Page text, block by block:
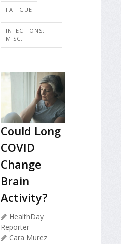
FATIGUE
INFECTIONS:
MISC.
Could Long
COVID
Change
Brain
Activity?
HealthDay
Reporter
Cara Murez